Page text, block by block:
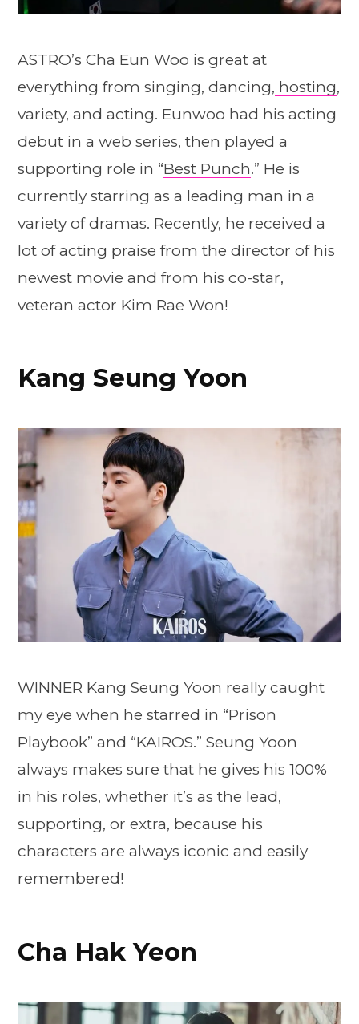
ASTRO’s Cha Eun Woo is great at
everything from singing, dancing, hosting,
variety, and acting. Eunwoo had his acting
debut in a web series, then played a
supporting role in “Best Punch.” He is
currently starring as a leading man in a
variety of dramas. Recently, he received a
lot of acting praise from the director of his
newest movie and from his co-star,
veteran actor Kim Rae Won!
Kang Seung Yoon
WINNER Kang Seung Yoon really caught
my eye when he starred in “Prison
Playbook” and “KAIROS.” Seung Yoon
always makes sure that he gives his 100%
in his roles, whether it’s as the lead,
supporting, or extra, because his
characters are always iconic and easily
remembered!
Cha Hak Yeon